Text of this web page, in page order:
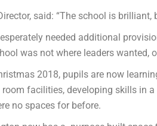
said: “The school is
needed additional
was not where leaders wanted,
2018, pupils are now
facilities, developing skills in
no spaces for before.